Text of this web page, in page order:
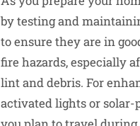
by testing and
to ensure they are in
fire hazards, especially
lint and debris. For
activated lights or